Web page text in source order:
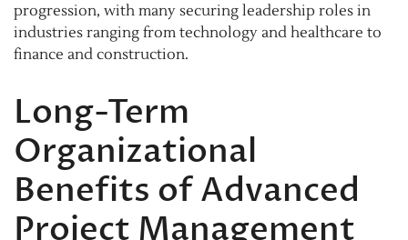
progression, with many securing leadership roles in
industries ranging from technology and healthcare to
finance and construction.
Long-Term
Organizational
Benefits of Advanced
Project Management